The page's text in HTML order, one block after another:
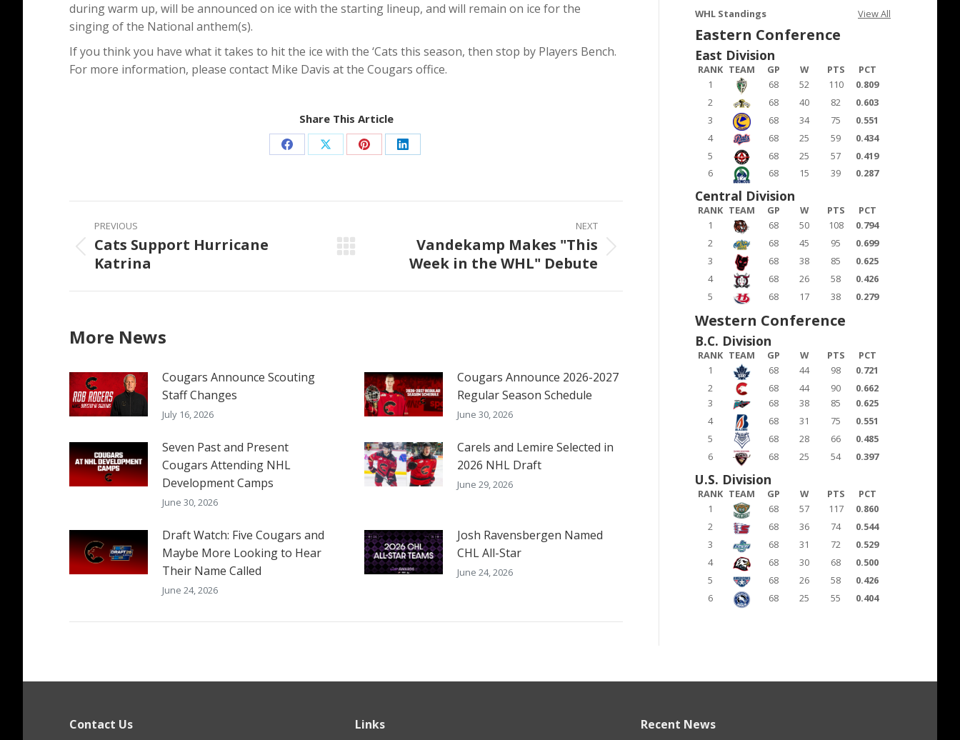
during warm up, will be announced on ice with the starting lineup, and will remain on ice for the
singing of the National anthem(s).
If you think you have what it takes to hit the ice with the ‘Cats this season, then stop by Players Bench.
For more information, please contact Mike Davis at the Cougars office.
Share This Article
Share
Facebook
Share
X
Share
Pinterest
Share
LinkedIn
Post
navigation
PREVIOUS
Previous
post:
Cats Support Hurricane
Katrina
NEXT
Vandekamp Makes "This
Week in the WHL" Debute
More News
Cougars Announce Scouting
Staff Changes
July 16, 2026
Cougars Announce 2026-2027
Regular Season Schedule
June 30, 2026
Seven Past and Present
Cougars Attending NHL
Development Camps
June 30, 2026
Carels and Lemire Selected in
2026 NHL Draft
June 29, 2026
Draft Watch: Five Cougars and
Maybe More Looking to Hear
Their Name Called
June 24, 2026
Josh Ravensbergen Named
CHL All-Star
June 24, 2026
WHL Standings View All
Eastern Conference
East Division
RANK TEAM GP W PTS
PCT
1
68 52 110
0.809
2
68 40 82
0.603
3
68 34 75
0.551
4
68 25 59
0.434
5
68 25 57
0.419
6
68 15 39 0.287
Central Division
RANK TEAM GP W PTS
PCT
1
68 50 108
0.794
2
68 45 95
0.699
3
68 38 85
0.625
4
68 26 58
0.426
5
68 17 38 0.279
Western Conference
B.C. Division
RANK TEAM GP W PTS
PCT
1
68 44 98
0.721
2
68 44 90
0.662
3
68 38 85
0.625
4
68 31 75
0.551
5
68 28 66
0.485
6
68 25 54 0.397
U.S. Division
RANK TEAM GP W PTS
PCT
1
68 57 117
0.860
2
68 36 74
0.544
3
68 31 72
0.529
4
68 30 68
0.500
5
68 26 58
0.426
6
68 25 55 0.404
Contact Us Links Recent News